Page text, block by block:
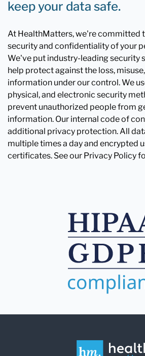
keep your data safe.
At HealthMatters, we're committed
security and confidentiality of your
We've put industry-leading security
help protect against the loss,
information under our control. We
physical, and electronic security
prevent unauthorized people from
information. Our internal code of
additional privacy protection. All
multiple times a day and encrypted
certificates. See our Privacy Policy